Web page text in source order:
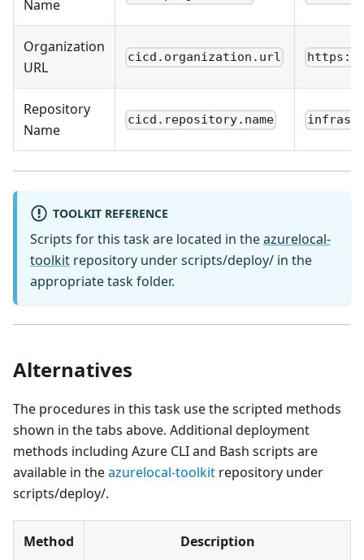
Name
Organization
URL
cicd.organization.url https://
Repository
Name
cicd.repository.name
TOOLKIT REFERENCE
Scripts for this task are located in theazurelocal-
toolkit repository under scripts/deploy/ in the
appropriate task folder.
Alternatives
The procedures in this task use the scripted methods
shown in the tabs above. Additional deployment
methods including Azure CLI and Bash scripts are
available in theazurelocal-toolkit repository under
scripts/deploy/.
Method Description